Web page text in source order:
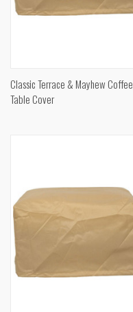
Classic Terrace & Mayhew Coffee
Table Cover